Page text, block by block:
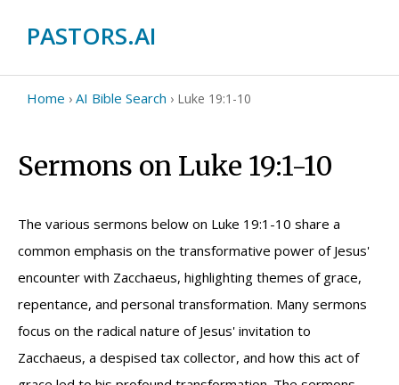
PASTORS.AI
Home › AI Bible Search › Luke 19:1-10
Sermons on Luke 19:1-10
The various sermons below on Luke 19:1-10 share a
common emphasis on the transformative power of Jesus'
encounter with Zacchaeus, highlighting themes of grace,
repentance, and personal transformation. Many sermons
focus on the radical nature of Jesus' invitation to
Zacchaeus, a despised tax collector, and how this act of